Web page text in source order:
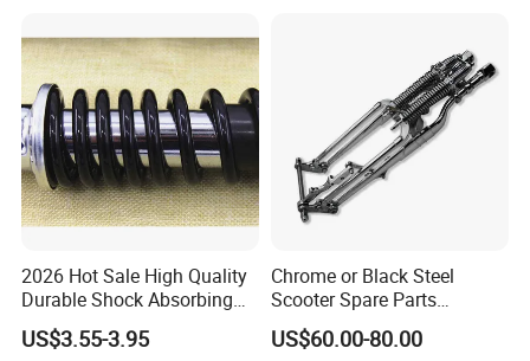
Motocicleta
2026 Hot Sale High Quality
Durable Shock Absorbing
Universal Modified
Replacement Motorcycle
US$3.55-3.95
Chrome or Black Steel
Scooter Spare Parts
Motorcycle Springer Front
Fork for Sale
US$60.00-80.00